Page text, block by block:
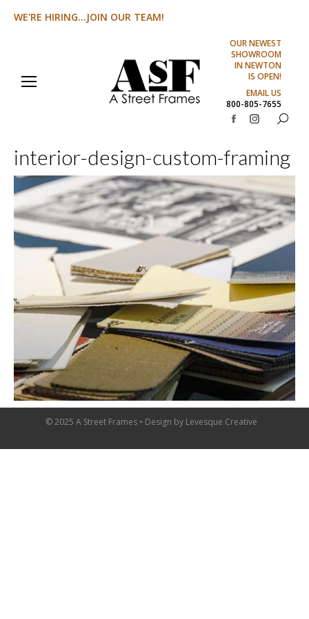
WE'RE HIRING...JOIN OUR TEAM!
OUR NEWEST
SHOWROOM
IN NEWTON
IS OPEN!
EMAIL US
800-805-7655
Facebook
opens
new
window
Instagram
opens
new
window
Search:
interior-design-custom-framing
© 2025 A Street Frames • Design by Levesque Creative